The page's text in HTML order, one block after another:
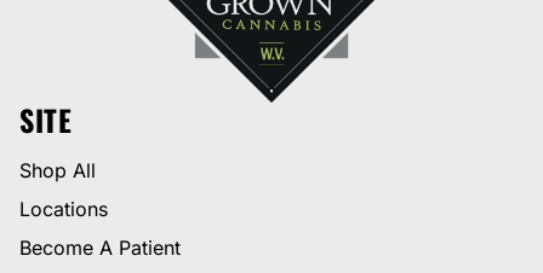
SITE
Shop All
Locations
Become A Patient